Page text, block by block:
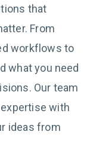
that
From
workflows to
what you need
Our team
with
ideas from